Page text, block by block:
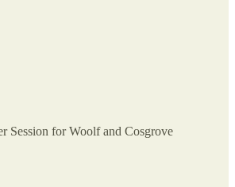
Session for Woolf and Cosgrove